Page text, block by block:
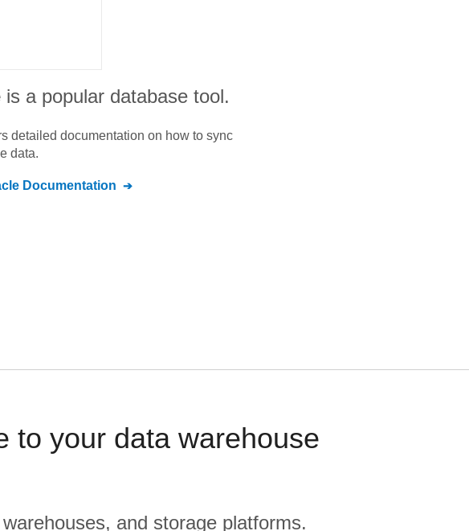
is a popular database tool.
detailed documentation on how to sync
data.
Documentation
to your data warehouse
and storage platforms.